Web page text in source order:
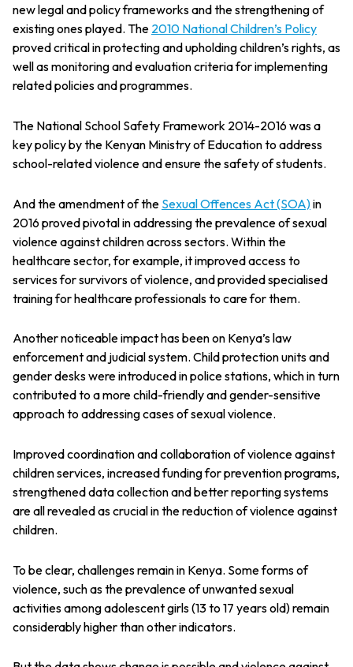
new legal and policy frameworks and the strengthening of
existing ones played. The 2010 National Children’s Policy
proved critical in protecting and upholding children’s rights, as
well as monitoring and evaluation criteria for implementing
related policies and programmes.
The National School Safety Framework 2014-2016 was a
key policy by the Kenyan Ministry of Education to address
school-related violence and ensure the safety of students.
And the amendment of the Sexual Offences Act (SOA)in
2016 proved pivotal in addressing the prevalence of sexual
violence against children across sectors. Within the
healthcare sector, for example, it improved access to
services for survivors of violence, and provided specialised
training for healthcare professionals to care for them.
Another noticeable impact has been on Kenya’s law
enforcement and judicial system. Child protection units and
gender desks were introduced in police stations, which in turn
contributed to a more child-friendly and gender-sensitive
approach to addressing cases of sexual violence.
Improved coordination and collaboration of violence against
children services, increased funding for prevention programs,
strengthened data collection and better reporting systems
are all revealed as crucial in the reduction of violence against
children.
To be clear, challenges remain in Kenya. Some forms of
violence, such as the prevalence of unwanted sexual
activities among adolescent girls (13 to 17 years old) remain
considerably higher than other indicators.